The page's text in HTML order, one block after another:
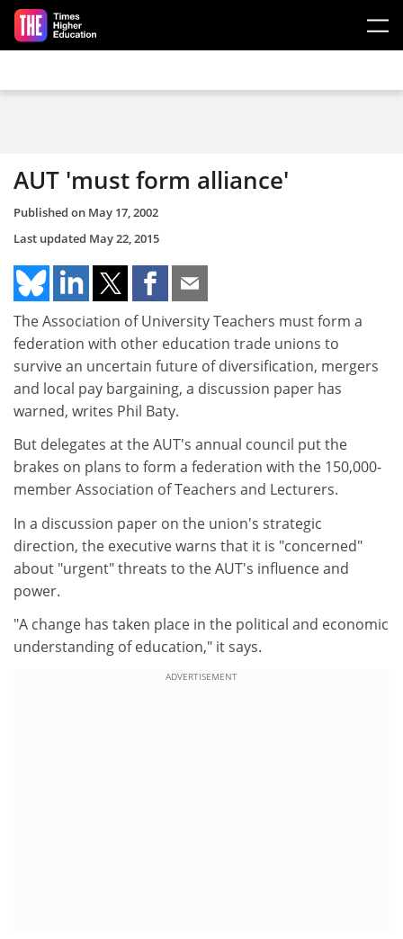
Skip to main content
AUT 'must form alliance'
Published on May 17, 2002
Last updated May 22, 2015
The Association of University Teachers must form a
federation with other education trade unions to
survive an uncertain future of diversification, mergers
and local pay bargaining, a discussion paper has
warned, writes Phil Baty.
But delegates at the AUT's annual council put the
brakes on plans to form a federation with the 150,000-
member Association of Teachers and Lecturers.
In a discussion paper on the union's strategic
direction, the executive warns that it is "concerned"
about "urgent" threats to the AUT's influence and
power.
"A change has taken place in the political and economic
understanding of education," it says.
ADVERTISEMENT